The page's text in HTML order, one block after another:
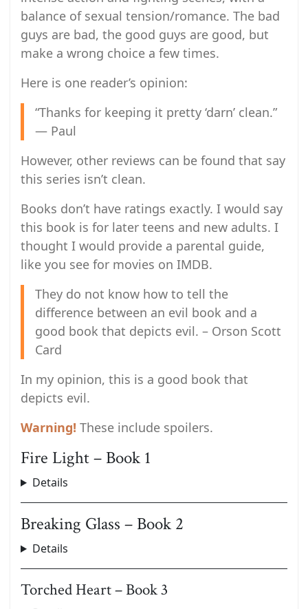
balance of sexual tension/romance. The bad
guys are bad, the good guys are good, but
make a wrong choice a few times.
Here is one reader’s opinion:
“Thanks for keeping it pretty ‘darn’ clean.”
— Paul
However, other reviews can be found that say
this series isn’t clean.
Books don’t have ratings exactly. I would say
this book is for later teens and new adults. I
thought I would provide a parental guide,
like you see for movies on IMDB.
They do not know how to tell the
difference between an evil book and a
good book that depicts evil. – Orson Scott
Card
In my opinion, this is a good book that
depicts evil.
Warning! These include spoilers.
Fire Light – Book 1
Details
Breaking Glass – Book 2
Details
Torched Heart – Book 3